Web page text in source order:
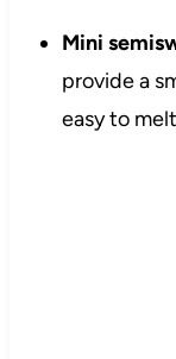
Mini
provide a
easy to